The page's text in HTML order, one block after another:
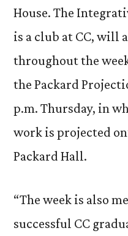
House. The
is a club at CC, will
throughout the
the Packard
p.m. Thursday, in
work is projected
Packard Hall.
“The week is also
successful CC